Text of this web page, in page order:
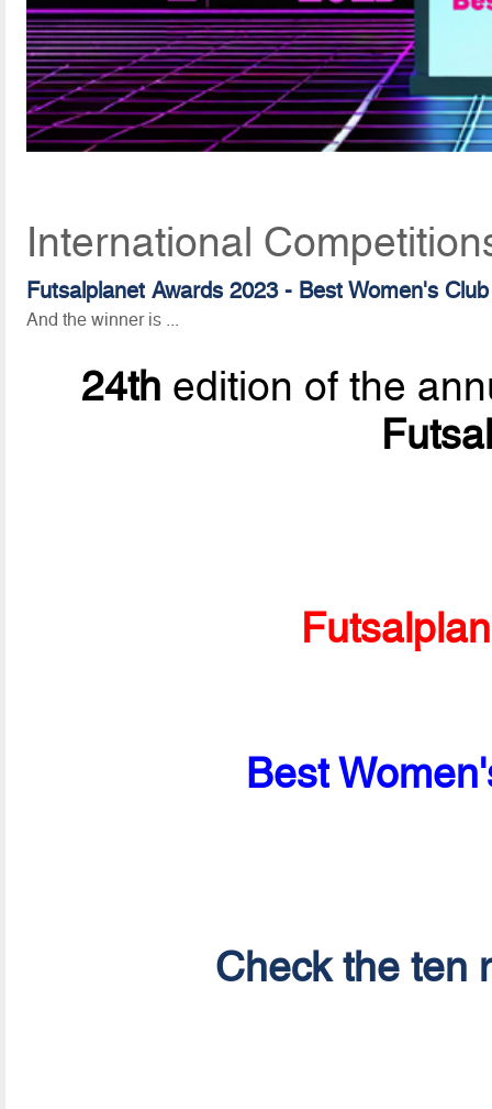
International
Futsalplanet Awards 2023 - Best Women's
And the winner is ...
24th edition of the
Best
Check the ten